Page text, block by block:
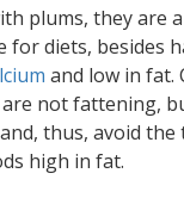
plums, they are
for diets, besides
and low in fat.
are not fattening,
thus, avoid
high in fat.